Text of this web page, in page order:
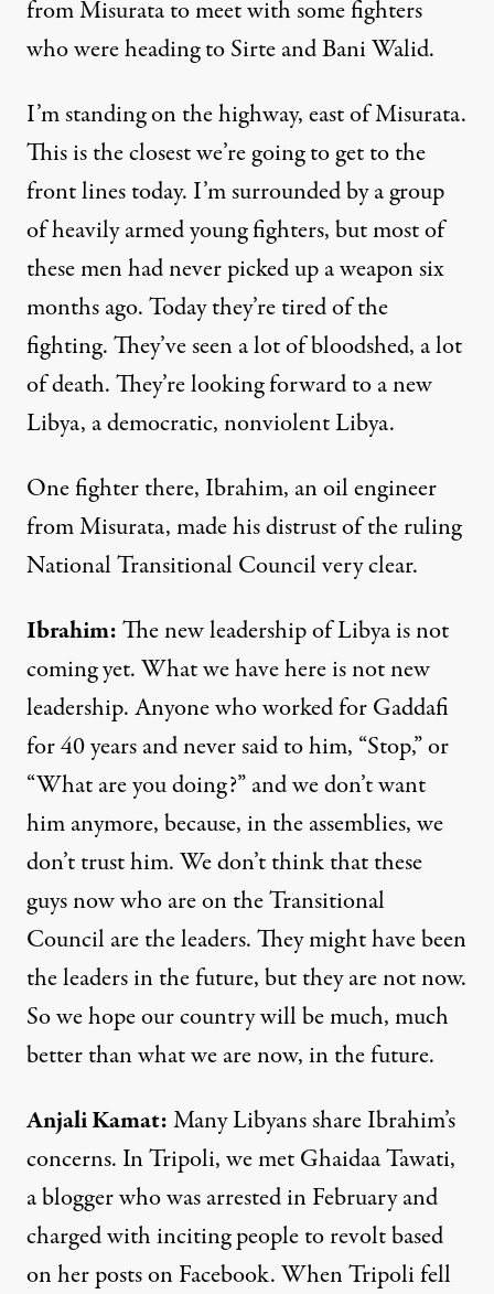
from Misurata to meet with some fighters
who were heading to Sirte and Bani Walid.
I’m standing on the highway, east of Misurata.
This is the closest we’re going to get to the
front lines today. I’m surrounded by a group
of heavily armed young fighters, but most of
these men had never picked up a weapon six
months ago. Today they’re tired of the
fighting. They’ve seen a lot of bloodshed, a lot
of death. They’re looking forward to a new
Libya, a democratic, nonviolent Libya.
One fighter there, Ibrahim, an oil engineer
from Misurata, made his distrust of the ruling
National Transitional Council very clear.
Ibrahim:The new leadership of Libya is not
coming yet. What we have here is not new
leadership. Anyone who worked for Gaddafi
for 40 years and never said to him, “Stop,” or
“What are you doing?” and we don’t want
him anymore, because, in the assemblies, we
don’t trust him. We don’t think that these
guys now who are on the Transitional
Council are the leaders. They might have been
the leaders in the future, but they are not now.
So we hope our country will be much, much
better than what we are now, in the future.
Anjali Kamat:Many Libyans share Ibrahim’s
concerns. In Tripoli, we met Ghaidaa Tawati,
a blogger who was arrested in February and
charged with inciting people to revolt based
on her posts on Facebook. When Tripoli fell